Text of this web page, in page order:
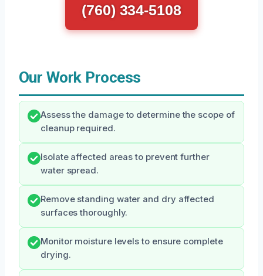
(760) 334-5108
Our Work Process
Assess the damage to determine the scope of
cleanup required.
Isolate affected areas to prevent further
water spread.
Remove standing water and dry affected
surfaces thoroughly.
Monitor moisture levels to ensure complete
drying.